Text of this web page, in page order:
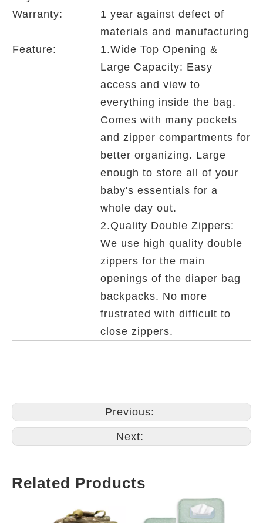
Warranty:
1 year against defect of
materials and manufacturing
Feature:
1.Wide Top Opening &
Large Capacity: Easy
access and view to
everything inside the bag.
Comes with many pockets
and zipper compartments for
better organizing. Large
enough to store all of your
baby's essentials for a
whole day out.
2.Quality Double Zippers:
We use high quality double
zippers for the main
openings of the diaper bag
backpacks. No more
frustrated with difficult to
close zippers.
Previous:
Next:
Related Products